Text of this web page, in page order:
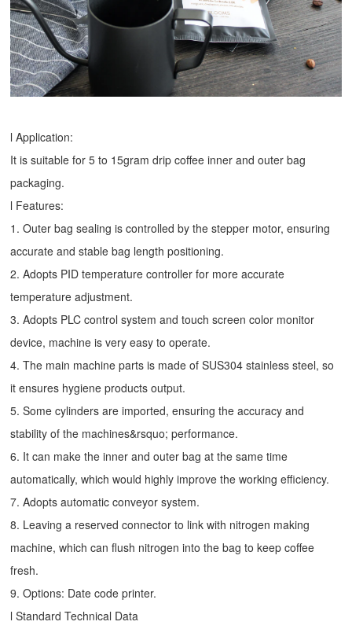
l Application:
It is suitable for 5 to 15gram drip coffee inner and outer bag
packaging.
l Features:
1. Outer bag sealing is controlled by the stepper motor, ensuring
accurate and stable bag length positioning.
2. Adopts PID temperature controller for more accurate
temperature adjustment.
3. Adopts PLC control system and touch screen color monitor
device, machine is very easy to operate.
4. The main machine parts is made of SUS304 stainless steel, so
it ensures hygiene products output.
5. Some cylinders are imported, ensuring the accuracy and
stability of the machines&rsquo; performance.
6. It can make the inner and outer bag at the same time
automatically, which would highly improve the working efficiency.
7. Adopts automatic conveyor system.
8. Leaving a reserved connector to link with nitrogen making
machine, which can flush nitrogen into the bag to keep coffee
fresh.
9. Options: Date code printer.
l Standard Technical Data